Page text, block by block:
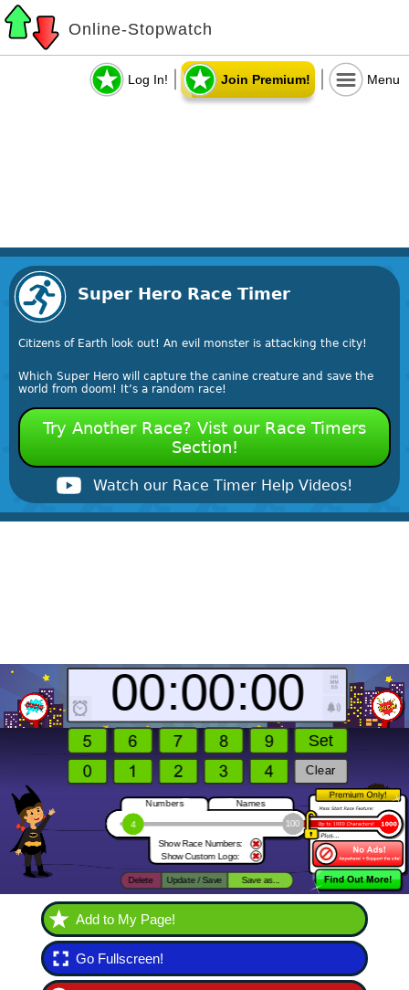
Online-Stopwatch
Log In! Join Premium! Menu
Super Hero Race Timer
Citizens of Earth look out! An evil monster is attacking the city!
Which Super Hero will capture the canine creature and save the
world from doom! It’s a random race!
Try Another Race? Vist our Race Timers
Section!
Watch our Race Timer Help Videos!
Add to My Page!
Go Fullscreen!